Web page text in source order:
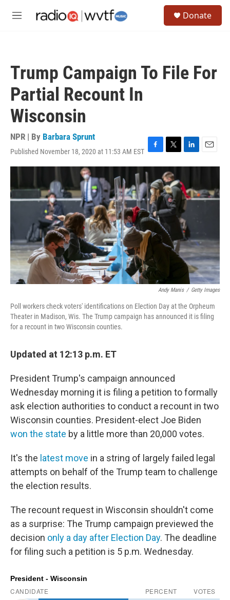
M
Donate
Trump Campaign To File For
Partial Recount In
Wisconsin
NPR | By Barbara Sprunt
Published November 18, 2020 at 11:53 AM EST F
a
c
e
b
o
o
k
T
w
i
t
t
e
r
L
i
k
e
d
I
n
E
m
l
Andy Manis / Getty Images
Poll workers check voters' identifications on Election Day at the Orpheum
Theater in Madison, Wis. The Trump campaign has announced it is filing
for a recount in two Wisconsin counties.
Updated at 12:13 p.m. ET
President Trump's campaign announced
Wednesday morning it is filing a petition to formally
ask election authorities to conduct a recount in two
Wisconsin counties. President-elect Joe Biden
won the state by a little more than 20,000 votes.
It's the latest move in a string of largely failed legal
attempts on behalf of the Trump team to challenge
the election results.
The recount request in Wisconsin shouldn't come
as a surprise: The Trump campaign previewed the
decision only a day after Election Day. The deadline
for filing such a petition is 5 p.m. Wednesday.